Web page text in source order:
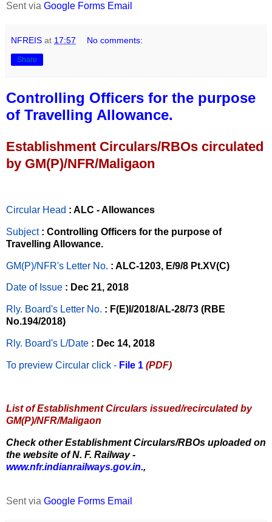
Sent via Google Forms Email
NFREIS at 17:57 No comments:
Share
Controlling Officers for the purpose
of Travelling Allowance.
Establishment Circulars/RBOs circulated
by GM(P)/NFR/Maligaon
Circular Head : ALC - Allowances
Subject : Controlling Officers for the purpose of
Travelling Allowance.
GM(P)/NFR's Letter No. : ALC-1203, E/9/8 Pt.XV(C)
Date of Issue : Dec 21, 2018
Rly. Board's Letter No. : F(E)I/2018/AL-28/73 (RBE
No.194/2018)
Rly. Board's L/Date : Dec 14, 2018
To preview Circular click - File 1 (PDF)
List of Establishment Circulars issued/recirculated by
GM(P)/NFR/Maligaon
Check other Establishment Circulars/RBOs uploaded on
the website of N. F. Railway -
www.nfr.indianrailways.gov.in.,
Sent via Google Forms Email